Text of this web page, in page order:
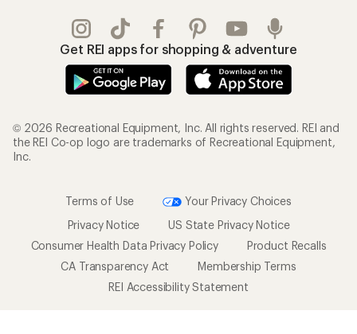
Get REI apps for shopping & adventure
© 2026 Recreational Equipment, Inc. All rights reserved. REI and
the REI Co-op logo are trademarks of Recreational Equipment,
Inc.
Terms of Use
Your Privacy Choices
Privacy Notice
US State Privacy Notice
Consumer Health Data Privacy Policy
Product Recalls
CA Transparency Act
Membership Terms
REI Accessibility Statement